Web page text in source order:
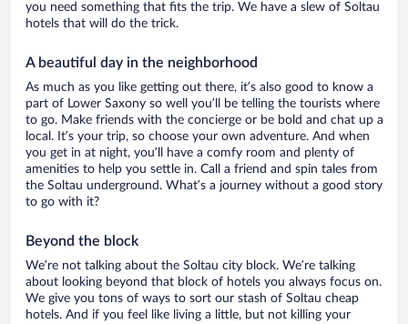
you need something that fits the trip. We have a slew of Soltau
hotels that will do the trick.
A beautiful day in the neighborhood
As much as you like getting out there, it’s also good to know a
part of Lower Saxony so well you’ll be telling the tourists where
to go. Make friends with the concierge or be bold and chat up a
local. It’s your trip, so choose your own adventure. And when
you get in at night, you’ll have a comfy room and plenty of
amenities to help you settle in. Call a friend and spin tales from
the Soltau underground. What’s a journey without a good story
to go with it?
Beyond the block
We’re not talking about the Soltau city block. We’re talking
about looking beyond that block of hotels you always focus on.
We give you tons of ways to sort our stash of Soltau cheap
hotels. And if you feel like living a little, but not killing your